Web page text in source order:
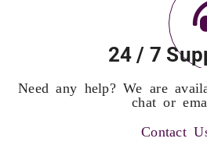
24 / 7
Need any help? We are
chat or
Contact